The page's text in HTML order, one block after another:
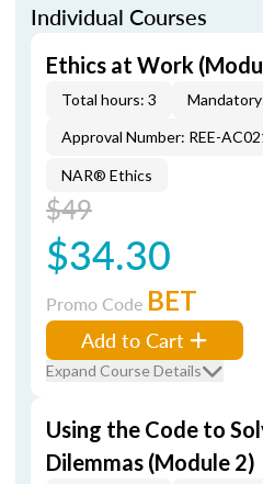
Individual Courses
Ethics at Work
Total hours: 3
Approval Number: REE-
NAR® Ethics
$49
$34.30
Promo Code BET
Add to Cart
Expand Course Details
Using the Code to
Dilemmas (Module 2)